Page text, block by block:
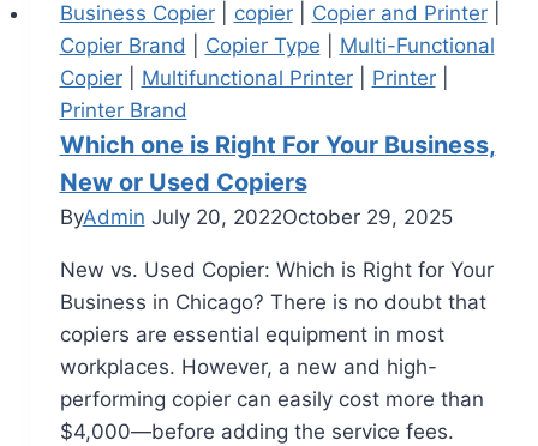
Business Copier| copier| Copier and Printer|
Copier Brand
Copier Type
Multi-Functional
Copier| Multifunctional Printer| Printer|
Printer Brand
Which one is Right For Your Business,
New or Used Copiers
ByAdmin July 20, 2022October 29, 2025
New vs. Used Copier: Which is Right for Your
Business in Chicago? There is no doubt that
copiers are essential equipment in most
workplaces. However, a new and high-
performing copier can easily cost more than
$4,000—before adding the service fees.